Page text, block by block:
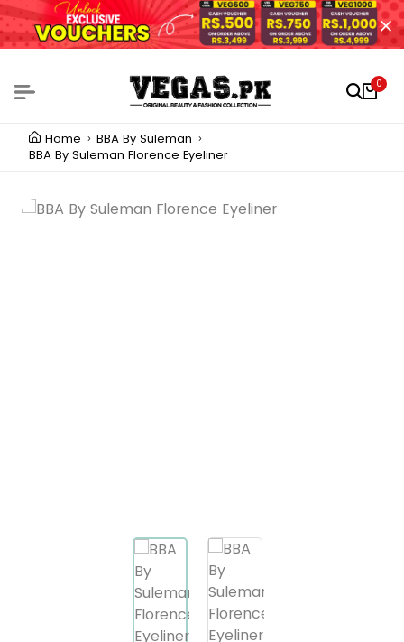
0
Home
BBA By Suleman
BBA By Suleman Florence Eyeliner